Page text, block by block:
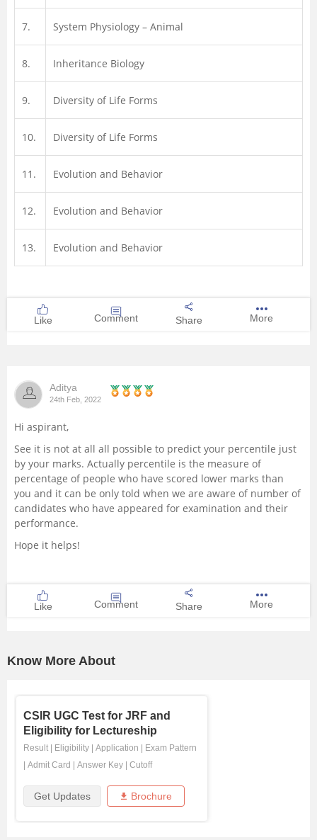
7. System Physiology – Animal
8. Inheritance Biology
9. Diversity of Life Forms
10. Diversity of Life Forms
11. Evolution and Behavior
12. Evolution and Behavior
13. Evolution and Behavior
Like Comment Share More
Aditya
24th Feb, 2022
Hi aspirant,
See it is not at all all possible to predict your percentile just
by your marks. Actually percentile is the measure of
percentage of people who have scored lower marks than
you and it can be only told when we are aware of number of
candidates who have appeared for examination and their
performance.
Hope it helps!
Like Comment Share More
Know More About
CSIR UGC Test for JRF and
Eligibility for Lectureship
Result Eligibility Application
Exam Pattern
Admit Card Answer Key Cutoff
Get Updates Brochure